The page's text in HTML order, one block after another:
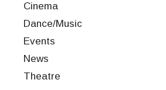
Cinema
Dance/Music
Events
News
Theatre